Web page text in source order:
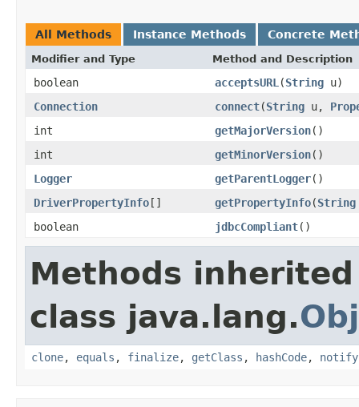
All Methods Instance Methods Concrete
Modifier and Type Method and Description
boolean acceptsURL (String u)
Connection
connect(String u,
int
getMajorVersion()
int
getMinorVersion()
Logger
getParentLogger()
DriverPropertyInfo[] getPropertyInfo(String
boolean
jdbcCompliant()
Methods
class java.lang.
clone, equals , finalize, getClass , hashCode, notify